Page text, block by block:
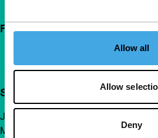
Allow all
Allow
Deny
Follow IFFR
Support IFFR from €4 per month
Join a group of curious and
Make independent film, new insights